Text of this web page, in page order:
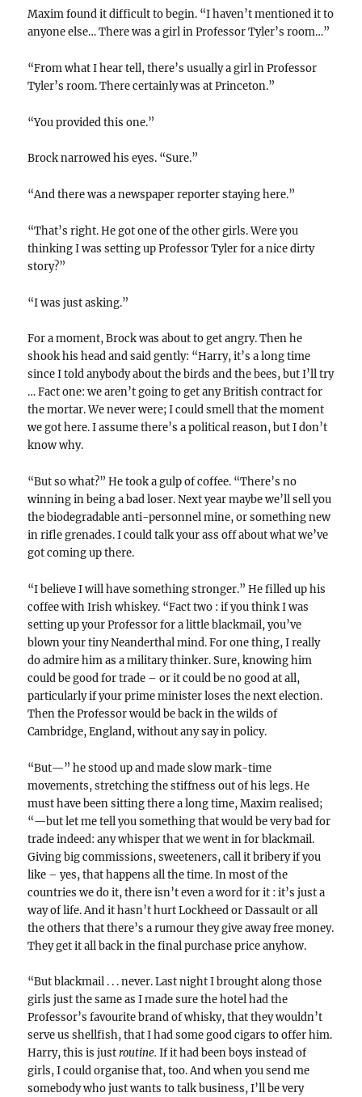
Maxim found it difficult to begin. “I haven’t mentioned it to
anyone else… There was a girl in Professor Tyler’s room…”
“From what I hear tell, there’s usually a girl in Professor
Tyler’s room. There certainly was at Princeton.”
“You provided this one.”
Brock narrowed his eyes. “Sure.”
“And there was a newspaper reporter staying here.”
“That’s right. He got one of the other girls. Were you
thinking I was setting up Professor Tyler for a nice dirty
story?”
“I was just asking.”
For a moment, Brock was about to get angry. Then he
shook his head and said gently: “Harry, it’s a long time
since I told anybody about the birds and the bees, but I’ll try
… Fact one: we aren’t going to get any British contract for
the mortar. We never were; I could smell that the moment
we got here. I assume there’s a political reason, but I don’t
know why.
“But so what?” He took a gulp of coffee. “There’s no
winning in being a bad loser. Next year maybe we’ll sell you
the biodegradable anti-personnel mine, or something new
in rifle grenades. I could talk your ass off about what we’ve
got coming up there.
“I believe I will have something stronger.” He filled up his
coffee with Irish whiskey. “Fact two : if you think I was
setting up your Professor for a little blackmail, you’ve
blown your tiny Neanderthal mind. For one thing, I really
do admire him as a military thinker. Sure, knowing him
could be good for trade – or it could be no good at all,
particularly if your prime minister loses the next election.
Then the Professor would be back in the wilds of
Cambridge, England, without any say in policy.
“But—” he stood up and made slow mark-time
movements, stretching the stiffness out of his legs. He
must have been sitting there a long time, Maxim realised;
“—but let me tell you something that would be very bad for
trade indeed: any whisper that we went in for blackmail.
Giving big commissions, sweeteners, call it bribery if you
like – yes, that happens all the time. In most of the
countries we do it, there isn’t even a word for it : it’s just a
way of life. And it hasn’t hurt Lockheed or Dassault or all
the others that there’s a rumour they give away free money.
They get it all back in the final purchase price anyhow.
“But blackmail . . . never. Last night I brought along those
girls just the same as I made sure the hotel had the
Professor’s favourite brand of whisky, that they wouldn’t
serve us shellfish, that I had some good cigars to offer him.
Harry, this is justroutine.If it had been boys instead of
girls, I could organise that, too. And when you send me
somebody who just wants to talk business, I’ll be very